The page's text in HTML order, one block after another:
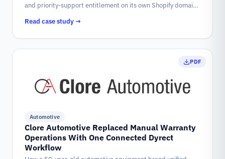
and priority-support entitlement on its own Shopify domain,
Read case study →
Automotive
Clore Automotive Replaced Manual Warranty
Operations With One Connected Dyrect
Workflow
PDF